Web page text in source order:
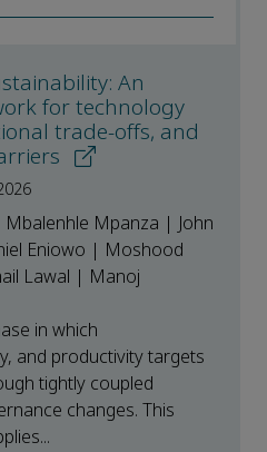
An
for technology
trade-offs, and
Mpanza | John
Eniowo | Moshood
Lawal | Manoj
in which
and productivity targets
tightly coupled
changes. This